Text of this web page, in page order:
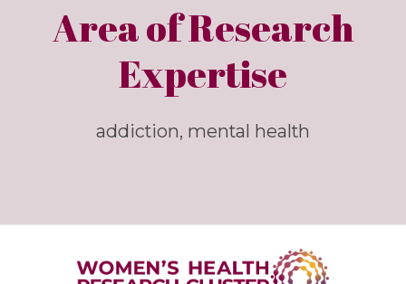
Area of Research
Expertise
addiction, mental health